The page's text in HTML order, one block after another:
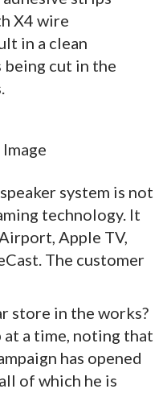
X4 wire
in a clean
cut in the
system is not
technology. It
Apple TV,
The customer
store in the works?
a time, noting that
has opened
of which he is